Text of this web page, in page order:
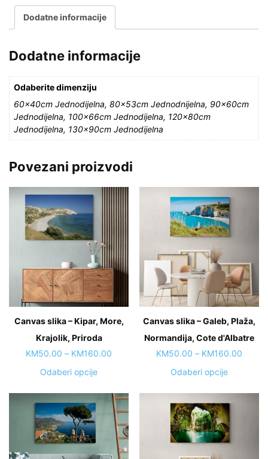
količina
Dodatne informacije
Dodatne informacije
Odaberite dimenziju
60x40cm Jednodijelna, 80x53cm Jednodnijelna, 90x60cm
Jednodijelna, 100x66cm Jednodijelna, 120x80cm
Jednodijelna, 130x90cm Jednodijelna
Povezani proizvodi
Canvas slika – Kipar, More,
Krajolik, Priroda
KM50.00 – KM160.00
through
KM160.00
Odaberi opcijeThis
has
multiple
variants.
Canvas slika – Galeb, Plaža,
Normandija, Cote d'Albatre
KM50.00 – KM160.00Price
Odaberi opcijeThis
multiple
variants.
The